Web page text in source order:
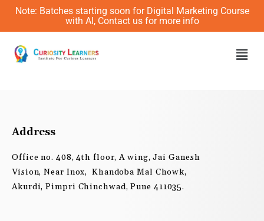
Skip
content
Note: Batches starting soon for Digital Marketing Course
with AI, Contact us for more info
Address
Office no. 408, 4th floor, A wing, Jai Ganesh
Vision, Near Inox, Khandoba Mal Chowk,
Akurdi, Pimpri Chinchwad, Pune 411035.